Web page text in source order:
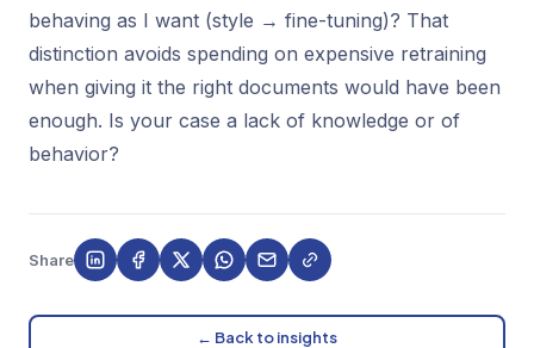
behaving as I want (style → fine-tuning)? That
distinction avoids spending on expensive retraining
when giving it the right documents would have been
enough. Is your case a lack of knowledge or of
behavior?
Share
← Back to insights